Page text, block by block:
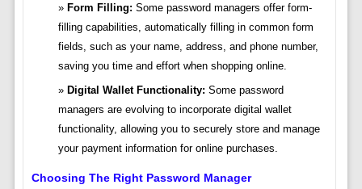
Form Filling: Some password managers offer form-
filling capabilities, automatically filling in common form
fields, such as your name, address, and phone number,
saving you time and effort when shopping online.
Digital Wallet Functionality: Some password
managers are evolving to incorporate digital wallet
functionality, allowing you to securely store and manage
your payment information for online purchases.
Choosing The Right Password Manager